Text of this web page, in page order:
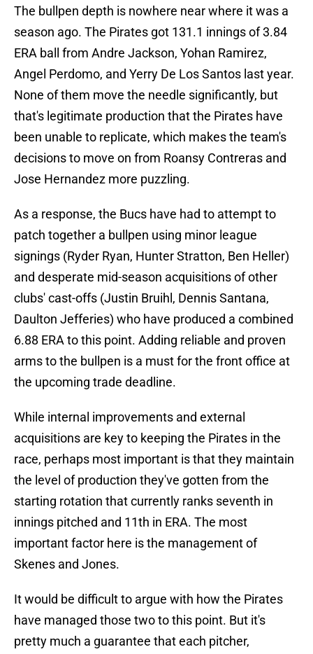
The bullpen depth is nowhere near where it was a
season ago. The Pirates got 131.1 innings of 3.84
ERA ball from Andre Jackson, Yohan Ramirez,
Angel Perdomo, and Yerry De Los Santos last year.
None of them move the needle significantly, but
that's legitimate production that the Pirates have
been unable to replicate, which makes the team's
decisions to move on from Roansy Contreras and
Jose Hernandez more puzzling.
As a response, the Bucs have had to attempt to
patch together a bullpen using minor league
signings (Ryder Ryan, Hunter Stratton, Ben Heller)
and desperate mid-season acquisitions of other
clubs' cast-offs (Justin Bruihl, Dennis Santana,
Daulton Jefferies) who have produced a combined
6.88 ERA to this point. Adding reliable and proven
arms to the bullpen is a must for the front office at
the upcoming trade deadline.
While internal improvements and external
acquisitions are key to keeping the Pirates in the
race, perhaps most important is that they maintain
the level of production they've gotten from the
starting rotation that currently ranks seventh in
innings pitched and 11th in ERA. The most
important factor here is the management of
Skenes and Jones.
It would be difficult to argue with how the Pirates
have managed those two to this point. But it's
pretty much a guarantee that each pitcher,